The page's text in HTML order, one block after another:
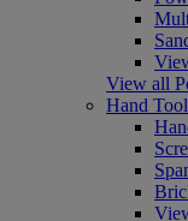
View all
Hand